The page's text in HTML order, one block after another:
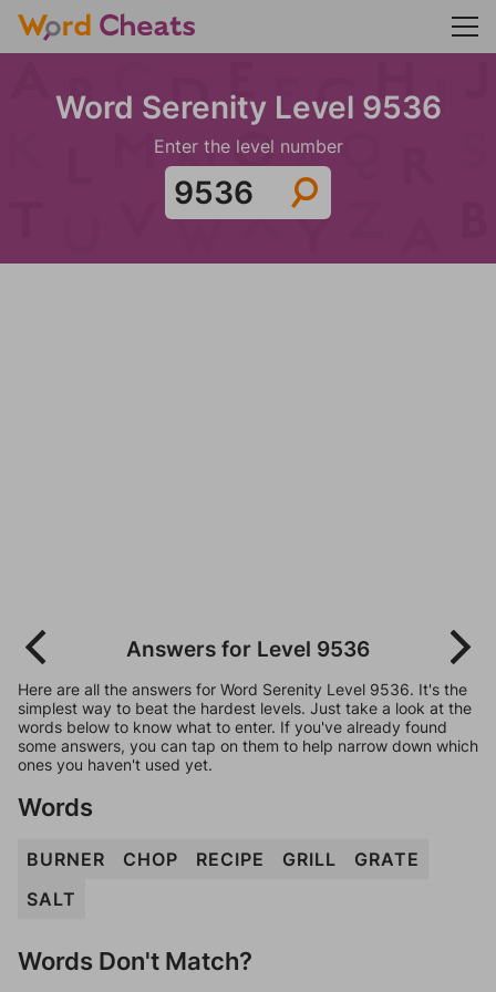
Word Serenity Level 9536
Enter the level number
Answers for Level 9536
Here are all the answers for Word Serenity Level 9536. It's the
simplest way to beat the hardest levels. Just take a look at the
words below to know what to enter. If you've already found
some answers, you can tap on them to help narrow down which
ones you haven't used yet.
Words
BURNER CHOP RECIPE GRILL
GRATE
SALT
Words Don't Match?